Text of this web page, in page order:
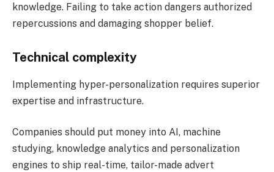
knowledge. Failing to take action dangers authorized
repercussions and damaging shopper belief​.
Technical complexity
Implementing hyper-personalization requires superior
expertise and infrastructure.
Companies should put money into AI, machine
studying, knowledge analytics and personalization
engines to ship real-time, tailor-made advert